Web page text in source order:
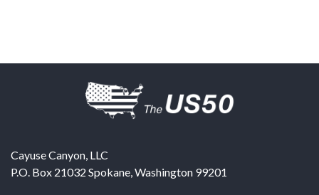
Cayuse Canyon, LLC
P.O. Box 21032 Spokane,Washington 99201